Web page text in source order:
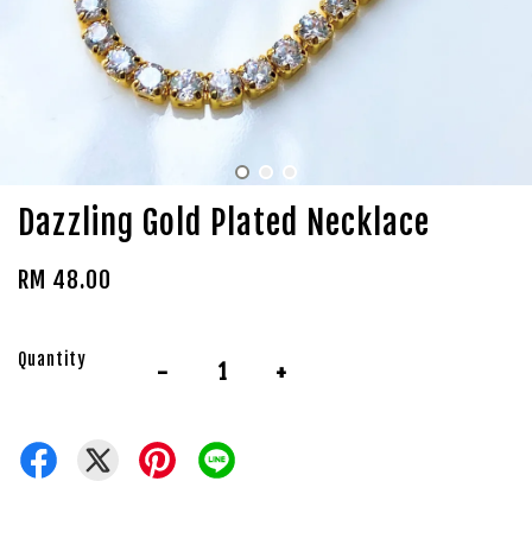
Dazzling Gold Plated Necklace
RM 48.00
Quantity - +